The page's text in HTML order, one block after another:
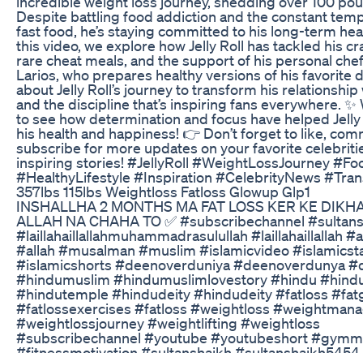
Despite battling food addiction and the constant
fast food, he’s staying committed to his long-term
this video, we explore how Jelly Roll has tackled his
rare cheat meals, and the support of his personal
Larios, who prepares healthy versions of his favorite
about Jelly Roll’s journey to transform his
and the discipline that’s inspiring fans everywhere. ✨
to see how determination and focus have helped
his health and happiness! 👉 Don’t forget to like,
subscribe for more updates on your favorite
inspiring stories! #JellyRoll #WeightLossJourney
#HealthyLifestyle #Inspiration #CelebrityNews
357lbs 115lbs Weightloss Fatloss Glowup Glp1
INSHALLHA 2 MONTHS MA FAT LOSS KER KE
ALLAH NA CHAHA TO ✅ #subscribechannel
#laillahaillallahmuhammadrasulullah #laillahaillallah
#allah #musalman #muslim #islamicvideo
#islamicshorts #deenoverduniya #deenoverdunya
#hindumuslim #hindumuslimlovestory #hindu
#hindutemple #hindudeity #hindudeity #fatloss
#fatlossexercises #fatloss #weightloss
#weightlossjourney #weightlifting #weightloss
#subscribechannel #youtube #youtubeshort